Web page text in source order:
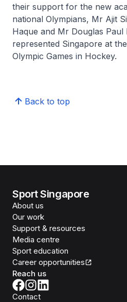
their support for the new
national Olympians, Mr Ajit
Haque and Mr Douglas
represented Singapore at
Olympic Games in Hockey.
Back to top
Sport Singapore
About us
Our work
Support & resources
Media centre
Sport education
Career opportunities
Reach us
Contact